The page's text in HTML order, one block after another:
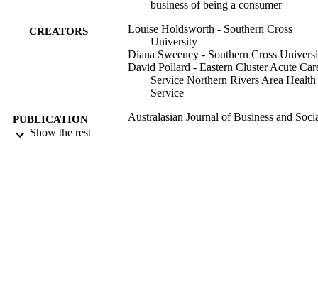
business of being a consumer
CREATORS
Louise Holdsworth - Southern Cross
University
Diana Sweeney - Southern Cross
David Pollard - Eastern Cluster Acute
Service Northern Rivers Area Health
Service
PUBLICATION
DETAILS
Australasian Journal of Business and
Inquiry, Vol.2(1), pp.18-28
Show the rest